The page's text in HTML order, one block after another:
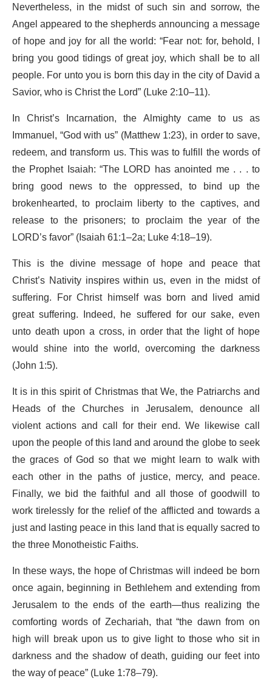
Nevertheless, in the midst of such sin and sorrow, the
Angel appeared to the shepherds announcing a message
of hope and joy for all the world: “Fear not: for, behold, I
bring you good tidings of great joy, which shall be to all
people. For unto you is born this day in the city of David a
Savior, who is Christ the Lord” (Luke 2:10–11).
In Christ’s Incarnation, the Almighty came to us as
Immanuel, “God with us” (Matthew 1:23), in order to save,
redeem, and transform us. This was to fulfill the words of
the Prophet Isaiah: “The LORD has anointed me . . . to
bring good news to the oppressed, to bind up the
brokenhearted, to proclaim liberty to the captives, and
release to the prisoners; to proclaim the year of the
LORD’s favor” (Isaiah 61:1–2a; Luke 4:18–19).
This is the divine message of hope and peace that
Christ’s Nativity inspires within us, even in the midst of
suffering. For Christ himself was born and lived amid
great suffering. Indeed, he suffered for our sake, even
unto death upon a cross, in order that the light of hope
would shine into the world, overcoming the darkness
(John 1:5).
It is in this spirit of Christmas that We, the Patriarchs and
Heads of the Churches in Jerusalem, denounce all
violent actions and call for their end. We likewise call
upon the people of this land and around the globe to seek
the graces of God so that we might learn to walk with
each other in the paths of justice, mercy, and peace.
Finally, we bid the faithful and all those of goodwill to
work tirelessly for the relief of the afflicted and towards a
just and lasting peace in this land that is equally sacred to
the three Monotheistic Faiths.
In these ways, the hope of Christmas will indeed be born
once again, beginning in Bethlehem and extending from
Jerusalem to the ends of the earth—thus realizing the
comforting words of Zechariah, that “the dawn from on
high will break upon us to give light to those who sit in
darkness and the shadow of death, guiding our feet into
the way of peace” (Luke 1:78–79).